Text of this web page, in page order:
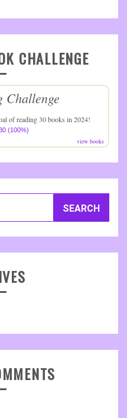
CHALLENGE
Challenge
of reading 30 books in 2024!
(100%)
view books